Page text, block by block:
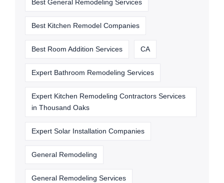
Best General Remodeling Services
Best Kitchen Remodel Companies
Best Room Addition Services CA
Expert Bathroom Remodeling Services
Expert Kitchen Remodeling Contractors Services
in Thousand Oaks
Expert Solar Installation Companies
General Remodeling
General Remodeling Services